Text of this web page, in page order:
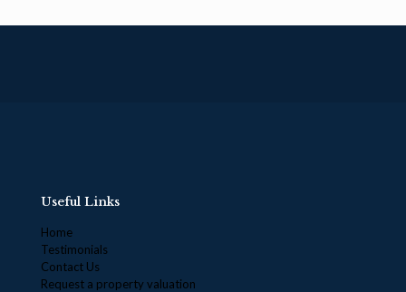
Useful Links
Home
Testimonials
Contact Us
Request a property valuation